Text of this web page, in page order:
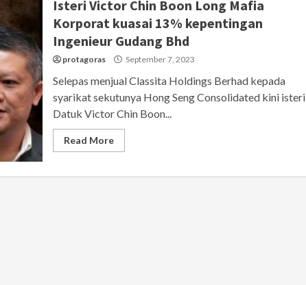
Isteri Victor Chin Boon Long Mafia
Korporat kuasai 13% kepentingan
Ingenieur Gudang Bhd
protagoras September 7, 2023
Selepas menjual Classita Holdings Berhad kepada
syarikat sekutunya Hong Seng Consolidated kini isteri
Datuk Victor Chin Boon...
Read More